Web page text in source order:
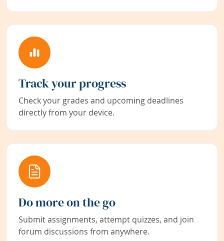
Track your progress
Check your grades and upcoming deadlines
directly from your device.
Do more on the go
Submit assignments, attempt quizzes, and join
forum discussions from anywhere.